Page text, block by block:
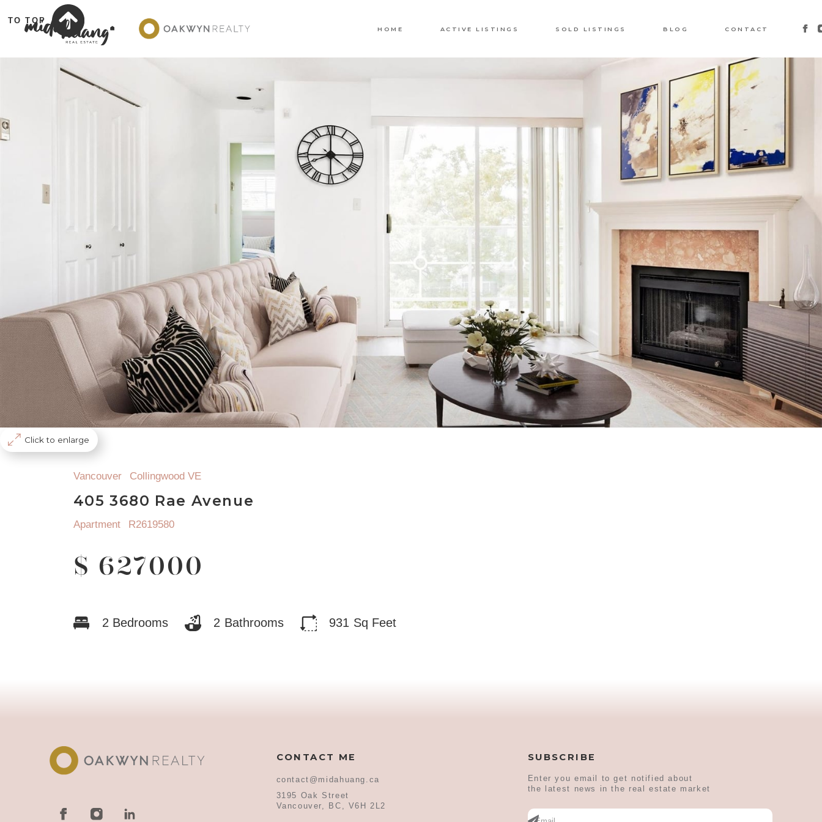
TO TOP
HOME ACTIVE LISTINGS SOLD LISTINGS BLOG CONTACT
Click to enlarge
Vancouver Collingwood VE
405 3680 Rae Avenue
Apartment R2619580
$ 627000
2 Bedrooms 2 Bathrooms 931 Sq Feet
CONTACT ME
contact@midahuang.ca
3195 Oak Street
Vancouver, BC, V6H 2L2
SUBSCRIBE
Enter you email to get notified about
the latest news in the real estate market